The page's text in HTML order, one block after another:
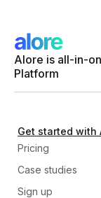
Alore is all-in-
Platform
Get started with
Pricing
Case studies
Sign up